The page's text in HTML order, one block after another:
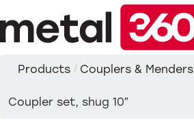
content
Products / Couplers & Menders
Coupler set, shug 10″